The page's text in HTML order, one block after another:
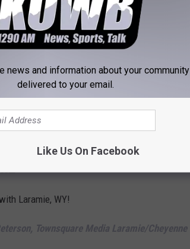
287 between Laramie and the Wyoming-
11, 2021.
Near Laramie
Laramie, WY!
Townsquare Media Laramie/Cheyenne
news and information about your community
delivered to your email.
Like Us On Facebook